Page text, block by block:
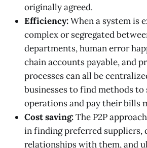
originally agreed.
Efficiency:When a system is
complex or segregated
departments, human error
chain accounts payable, and
processes can all be
businesses to find methods
operations and pay their bills
Cost saving:The P2P
in finding preferred suppliers,
relationships with them, and